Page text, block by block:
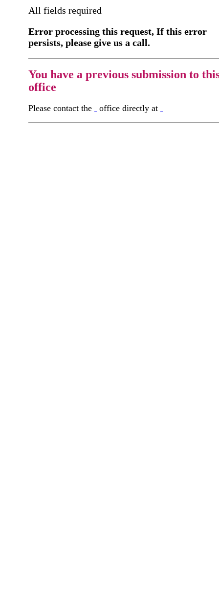
All fields required
Error processing this request, If this error
persists, please give us a call.
You have a previous submission to
office
Please contact the office directly at